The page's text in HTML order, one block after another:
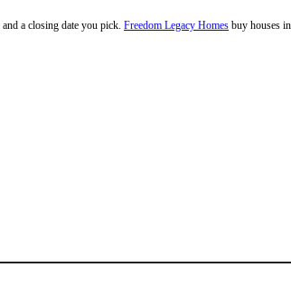
time. Just a fair offer and a closing date you pick.